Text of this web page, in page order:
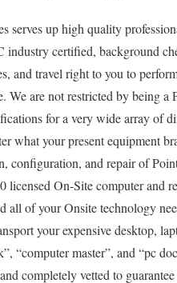
serves up high quality
certified, background
and travel right to you to
We are not restricted by being
for a very wide array of
what your present equipment
configuration, and repair of
licensed On-Site computer and
all of your Onsite technology
your expensive desktop,
“computer master”, and “pc
completely vetted to